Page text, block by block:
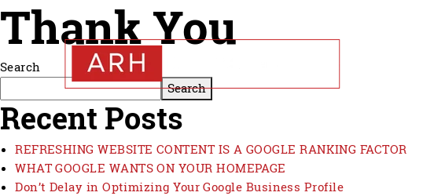
Thank You
Search
Search
Recent Posts
REFRESHING WEBSITE CONTENT IS A GOOGLE RANKING FACTOR
WHAT GOOGLE WANTS ON YOUR HOMEPAGE
Don’t Delay in Optimizing Your Google Business Profile